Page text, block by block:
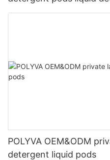
POLYVA OEM&ODM
detergent liquid pods